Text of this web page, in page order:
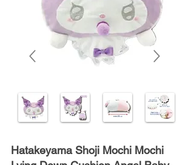
Hatakeyama Shoji Mochi Mochi